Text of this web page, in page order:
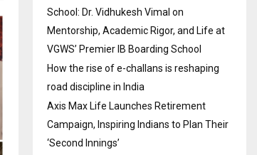
School: Dr. Vidhukesh Vimal on
Mentorship, Academic Rigor, and Life at
VGWS’ Premier IB Boarding School
How the rise of e-challans is reshaping
road discipline in India
Axis Max Life Launches Retirement
Campaign, Inspiring Indians to Plan Their
‘Second Innings’